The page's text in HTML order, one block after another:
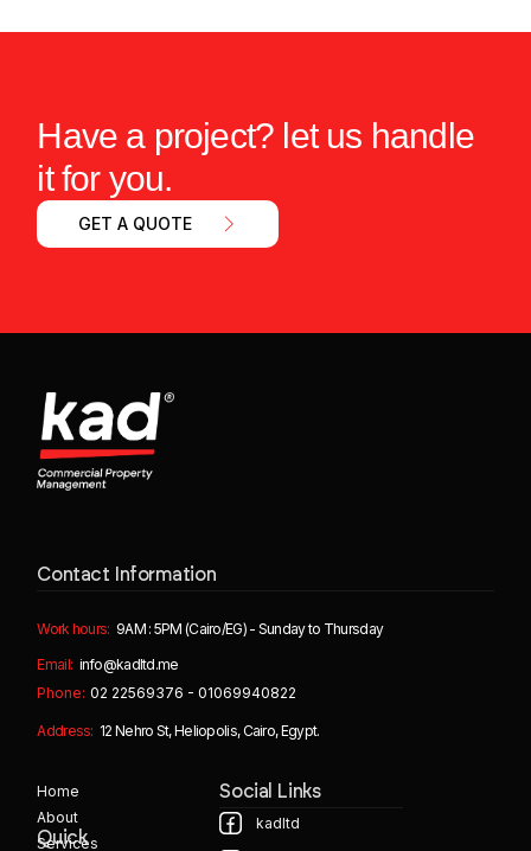
Have a project? let us handle
it for you.
GET A QUOTE
Contact Information
Work hours: 9AM : 5PM (Cairo/EG) - Sunday to Thursday
Email: info@kadltd.me
Phone: 02 22569376 - 01069940822
Address: 12 Nehro St, Heliopolis, Cairo, Egypt.
Quick
Home
About
Services
Social Links
kadltd